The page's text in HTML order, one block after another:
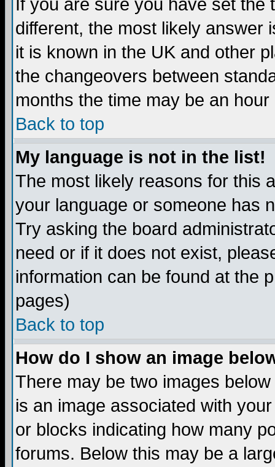
If you are sure you have set the
different, the most likely answer
it is known in the UK and other
the changeovers between
months the time may be an
Back to top
My language is not in the list!
The most likely reasons for this
your language or someone has
Try asking the board
need or if it does not exist,
information can be found at the
pages)
Back to top
How do I show an image
There may be two images
is an image associated with
or blocks indicating how many
forums. Below this may be a